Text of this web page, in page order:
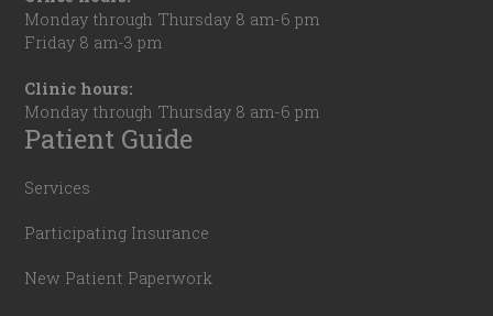
Monday through Thursday 8 am-6 pm
Friday 8 am-3 pm
Clinic hours:
Monday through Thursday 8 am-6 pm
Patient Guide
Services
Participating Insurance
New Patient Paperwork